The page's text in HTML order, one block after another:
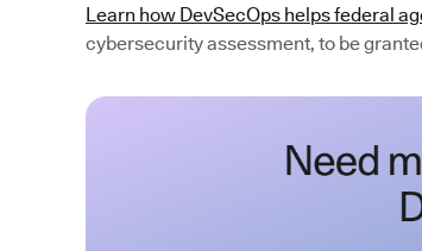
Learn how DevSecOps helps federal
cybersecurity assessment, to be